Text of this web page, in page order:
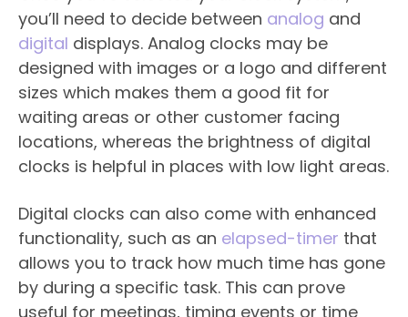
you’ll need to decide between analog and
digital displays. Analog clocks may be
designed with images or a logo and different
sizes which makes them a good fit for
waiting areas or other customer facing
locations, whereas the brightness of digital
clocks is helpful in places with low light areas.
Digital clocks can also come with enhanced
functionality, such as an elapsed-timer that
allows you to track how much time has gone
by during a specific task. This can prove
useful for meetings, timing events or time